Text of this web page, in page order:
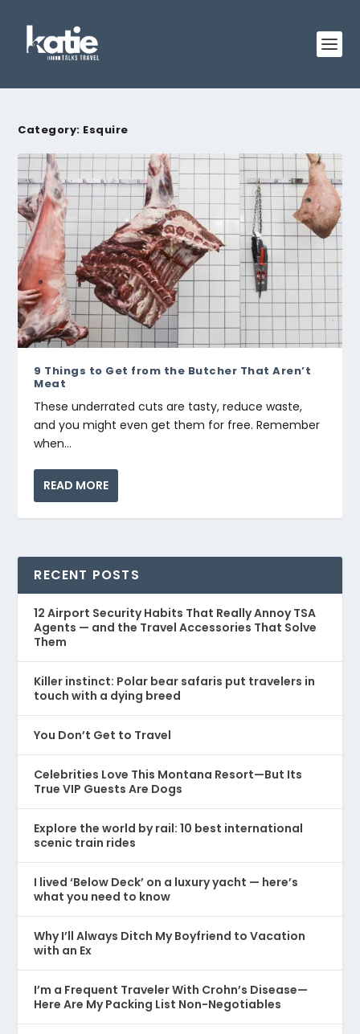
Category: Esquire
9 Things to Get from the Butcher That Aren’t
Meat
These underrated cuts are tasty, reduce waste,
and you might even get them for free. Remember
when...
READ MORE
RECENT POSTS
12 Airport Security Habits That Really Annoy TSA
Agents — and the Travel Accessories That Solve
Them
Killer instinct: Polar bear safaris put travelers in
touch with a dying breed
You Don’t Get to Travel
Celebrities Love This Montana Resort—But Its
True VIP Guests Are Dogs
Explore the world by rail: 10 best international
scenic train rides
I lived ‘Below Deck’ on a luxury yacht — here’s
what you need to know
Why I’ll Always Ditch My Boyfriend to Vacation
with an Ex
I’m a Frequent Traveler With Crohn’s Disease—
Here Are My Packing List Non-Negotiables